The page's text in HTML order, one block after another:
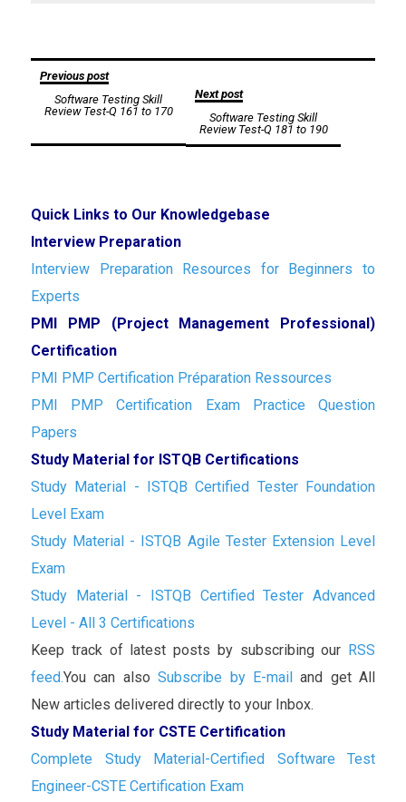
Post
navigation
Previous post
Software Testing Skill
Review Test-Q 161 to 170
Next post
Software Testing Skill
Review Test-Q 181 to 190
Quick Links to Our Knowledgebase
Interview Preparation
Interview Preparation Resources for Beginners to
Experts
PMI PMP (Project Management Professional)
Certification
PMI PMP Certification Préparation Ressources
PMI PMP Certification Exam Practice Question
Papers
Study Material for ISTQB Certifications
Study Material - ISTQB Certified Tester Foundation
Level Exam
Study Material - ISTQB Agile Tester Extension Level
Exam
Study Material - ISTQB Certified Tester Advanced
Level - All 3 Certifications
Keep track of latest posts by subscribing our RSS
feed.You can alsoSubscribe by E-mailand get All
New articles delivered directly to your Inbox.
Study Material for CSTE Certification
Complete Study Material-Certified Software Test
Engineer-CSTE Certification Exam